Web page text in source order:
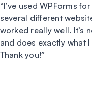
“I’ve used WPForms
several different
worked really well. It’s
and does exactly what I
Thank you!”